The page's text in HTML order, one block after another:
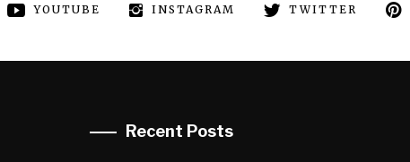
YOUTUBE INSTAGRAM TWITTER
Recent Posts